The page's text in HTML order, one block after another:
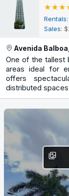
Rentals
Sales:
Avenida
One of the tallest
areas ideal for
offers
distributed